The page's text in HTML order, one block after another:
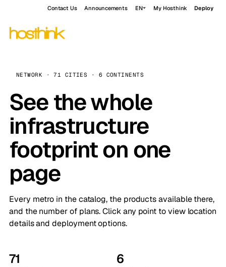
Contact Us Announcements EN My Hosthink Deploy
NETWORK · 71 CITIES · 6 CONTINENTS
See the whole
infrastructure
footprint on one
page
Every metro in the catalog, the products available there,
and the number of plans. Click any point to view location
details and deployment options.
71 6